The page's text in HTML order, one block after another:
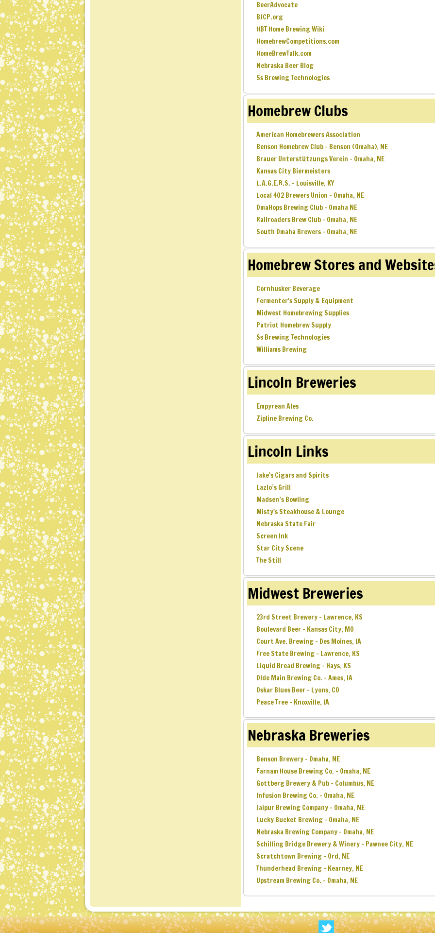
BeerAdvocate
BJCP.org
HBT Home Brewing Wiki
HomebrewCompetitions.com
HomeBrewTalk.com
Nebraska Beer Blog
Ss Brewing Technologies
Homebrew Clubs
American Homebrewers Association
Benson Homebrew Club – Benson (Omaha), NE
Brauer Unterstützungs Verein – Omaha, NE
Kansas City Biermeisters
L.A.G.E.R.S. – Louisville, KY
Local 402 Brewers Union – Omaha, NE
OmaHops Brewing Club – Omaha NE
Railroaders Brew Club – Omaha, NE
South Omaha Brewers – Omaha, NE
Homebrew Stores and
Cornhusker Beverage
Fermenter's Supply & Equipment
Midwest Homebrewing Supplies
Patriot Homebrew Supply
Ss Brewing Technologies
Williams Brewing
Lincoln Breweries
Empyrean Ales
Zipline Brewing Co.
Lincoln Links
Jake's Cigars and Spirits
Lazlo’s Grill
Madsen’s Bowling
Misty's Steakhouse & Lounge
Nebraska State Fair
Screen Ink
Star City Scene
The Still
Midwest Breweries
23rd Street Brewery – Lawrence, KS
Boulevard Beer – Kansas City, MO
Court Ave. Brewing – Des Moines, IA
Free State Brewing – Lawrence, KS
Liquid Bread Brewing – Hays, KS
Olde Main Brewing Co. – Ames, IA
Oskar Blues Beer – Lyons, CO
Peace Tree – Knoxville, IA
Nebraska Breweries
Benson Brewery – Omaha, NE
Farnam House Brewing Co. – Omaha, NE
Gottberg Brewery & Pub – Columbus, NE
Infusion Brewing Co. – Omaha, NE
Jaipur Brewing Company – Omaha, NE
Lucky Bucket Brewing – Omaha, NE
Nebraska Brewing Company – Omaha, NE
Schilling Bridge Brewery & Winery – Pawnee City, NE
Scratchtown Brewing – Ord, NE
Thunderhead Brewing – Kearney, NE
Upstream Brewing Co. – Omaha, NE